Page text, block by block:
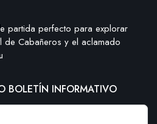
partida perfecto para explorar
de Cabañeros y el aclamado
BOLETÍN INFORMATIVO